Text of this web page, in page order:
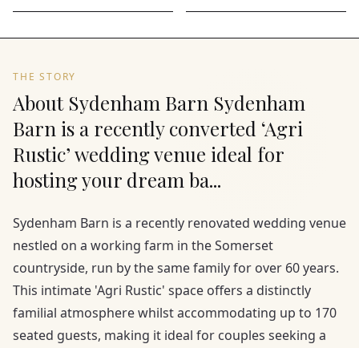
THE STORY
About Sydenham Barn Sydenham
Barn is a recently converted ‘Agri
Rustic’ wedding venue ideal for
hosting your dream ba...
Sydenham Barn is a recently renovated wedding venue
nestled on a working farm in the Somerset
countryside, run by the same family for over 60 years.
This intimate 'Agri Rustic' space offers a distinctly
familial atmosphere whilst accommodating up to 170
seated guests, making it ideal for couples seeking a